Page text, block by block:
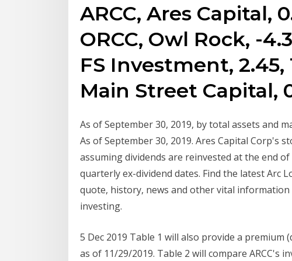
ARCC, Ares Capital,
ORCC, Owl Rock, -
FS Investment, 2.45,
Main Street Capital,
As of September 30, 2019, by total assets and
As of September 30, 2019. Ares Capital Corp's
assuming dividends are reinvested at the end
quarterly ex-dividend dates. Find the latest Arc
quote, history, news and other vital
investing.
5 Dec 2019 Table 1 will also provide a premium
as of 11/29/2019. Table 2 will compare ARCC's